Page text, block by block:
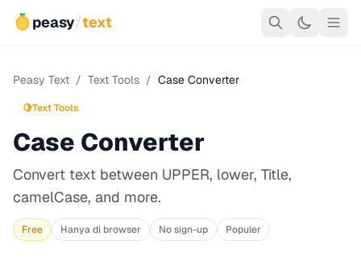
peasy/text
Peasy Text / Text Tools / Case Converter
🍋Text Tools
Case Converter
Convert text between UPPER, lower, Title,
camelCase, and more.
Free Hanya di browser No sign-up Populer